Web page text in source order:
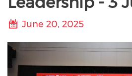
June 20, 2025